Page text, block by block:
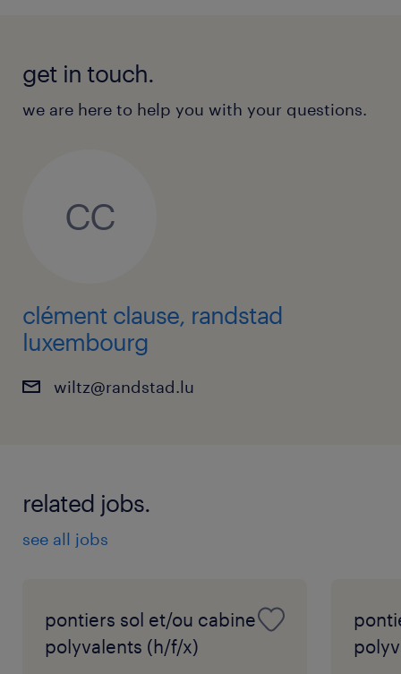
get in touch.
we are here to help you with your questions.
CC
clément clause, randstad
luxembourg
wiltz@randstad.lu
related jobs.
see all jobs
pontiers sol et/ou cabine
polyvalents (h/f/x)